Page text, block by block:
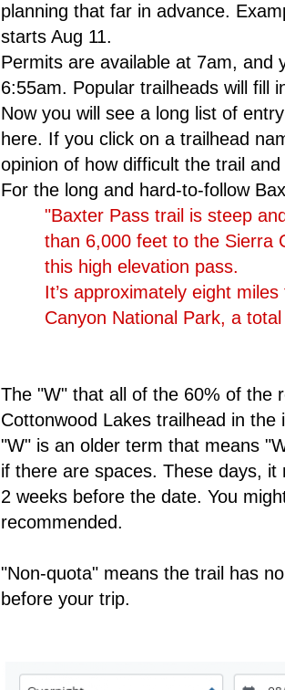
planning that far in advance.
starts Aug 11.
Permits are available at 7am,
6:55am. Popular trailheads will fill
Now you will see a long list of
here. If you click on a trailhead
opinion of how difficult the trail
For the long and hard-to-follow
"Baxter Pass trail is steep
than 6,000 feet to the Sierra
this high elevation pass.
It’s approximately eight
Canyon National Park, a
The "W" that all of the 60% of the
Cottonwood Lakes trailhead in the
"W" is an older term that means
if there are spaces. These days,
2 weeks before the date. You
recommended.
"Non-quota" means the trail has
before your trip.